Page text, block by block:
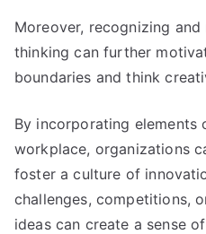
Moreover, recognizing
thinking can further
boundaries and think
By incorporating
workplace, organizations
foster a culture of
challenges, competitions,
ideas can create a sense